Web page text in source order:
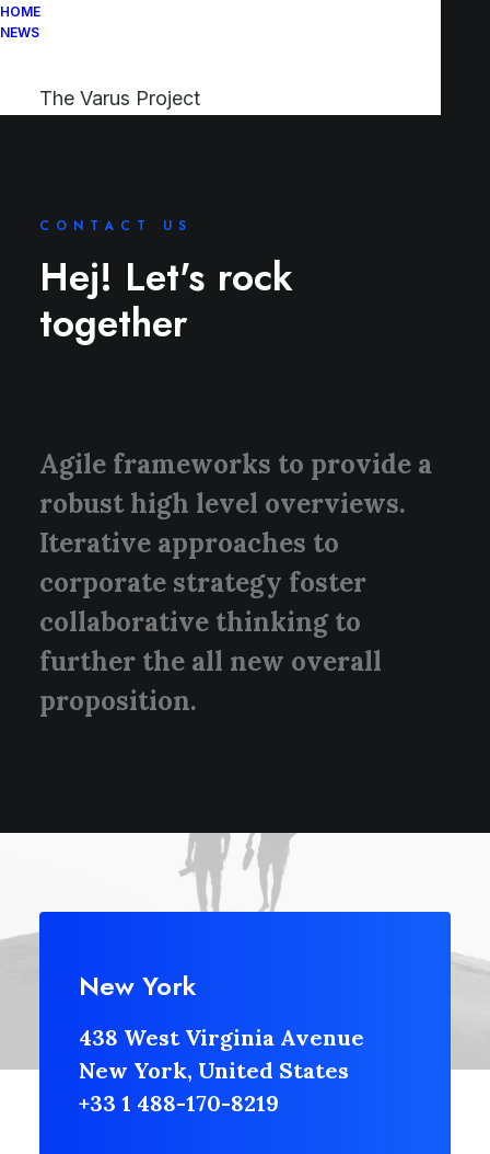
HOME
NEWS
The Varus Project
CONTACT US
Hej! Let's rock
together
Agile frameworks to provide a
robust high level overviews.
Iterative approaches to
corporate strategy foster
collaborative thinking to
further the all new overall
proposition.
New York
438 West Virginia Avenue
New York, United States
+33 1 488-170-8219